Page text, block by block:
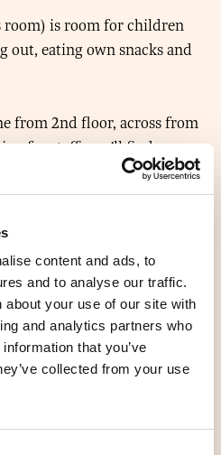
content and ads, to
and to analyse our traffic.
about your use of our site with
and analytics partners who
that you’ve
collected from your use
room) is room for children
out, eating own snacks and
from 2nd floor, across from
for staff, you’ll find us
(2nd floor, next to
is on summer break
will be open by Redi all